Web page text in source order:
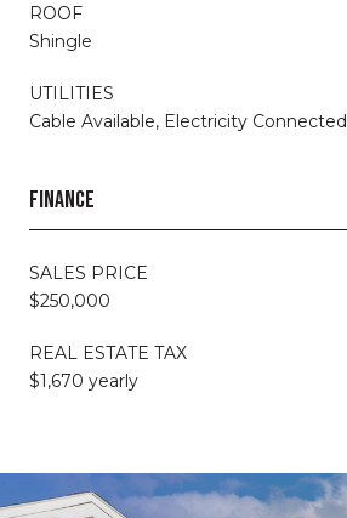
ROOF
Shingle
UTILITIES
Cable Available, Electricity Connected
FINANCE
SALES PRICE
$250,000
REAL ESTATE TAX
$1,670 yearly